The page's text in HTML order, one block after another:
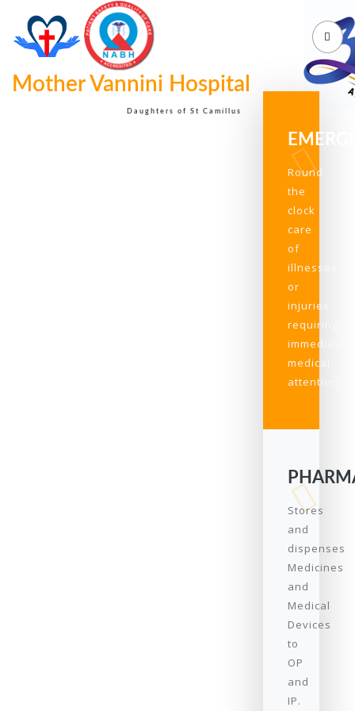
Mother Vannini Hospital
Daughters of St Camillus
Round
the
clock
care
of
illnesses
or
injuries
requiring
immediate
medical
attention.
Stores
and
dispenses
Medicines
and
Medical
Devices
to
OP
and
IP.